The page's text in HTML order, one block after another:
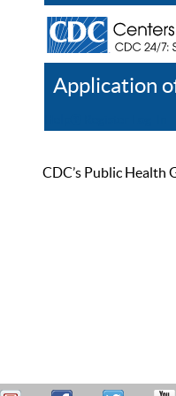
Application
CDC’s Public Health